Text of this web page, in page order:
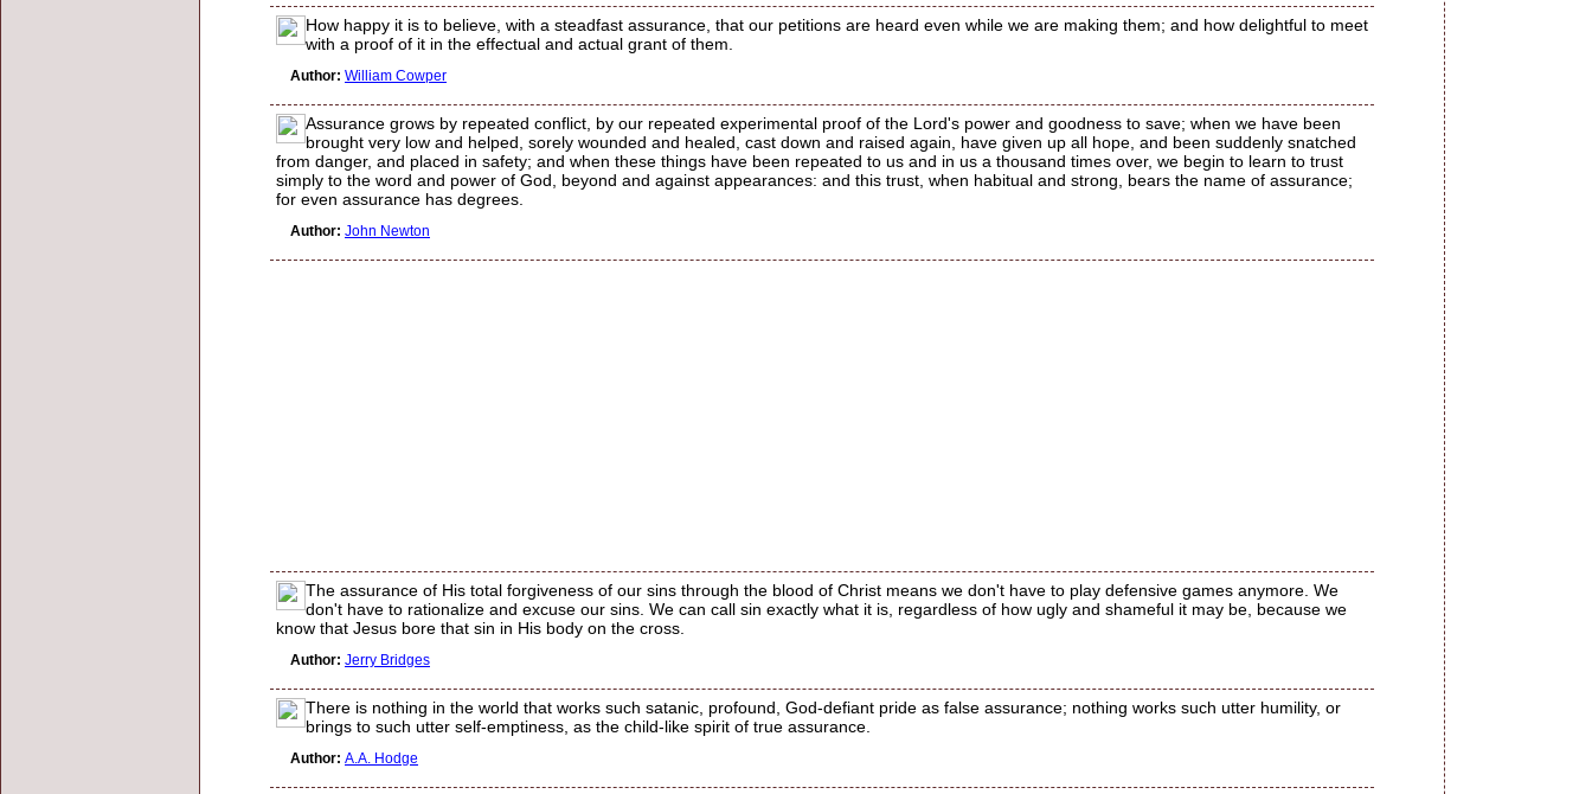
How happy it is to believe, with a steadfast assurance, that our petitions are heard even while we are making them; and how delightful to meet
with a proof of it in the effectual and actual grant of them.
Author: William Cowper
Assurance grows by repeated conflict, by our repeated experimental proof of the Lord's power and goodness to save; when we have been
brought very low and helped, sorely wounded and healed, cast down and raised again, have given up all hope, and been suddenly snatched
from danger, and placed in safety; and when these things have been repeated to us and in us a thousand times over, we begin to learn to trust
simply to the word and power of God, beyond and against appearances: and this trust, when habitual and strong, bears the name of assurance;
for even assurance has degrees.
Author: John Newton
The assurance of His total forgiveness of our sins through the blood of Christ means we don't have to play defensive games anymore. We
don't have to rationalize and excuse our sins. We can call sin exactly what it is, regardless of how ugly and shameful it may be, because we
know that Jesus bore that sin in His body on the cross.
Author: Jerry Bridges
There is nothing in the world that works such satanic, profound, God-defiant pride as false assurance; nothing works such utter humility, or
brings to such utter self-emptiness, as the child-like spirit of true assurance.
Author: A.A. Hodge